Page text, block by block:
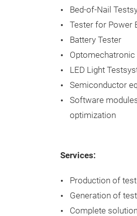
Bed-of-Nail
Tester for Power
Battery Tester
Optomechatronic
LED Light
Semiconductor
Software
optimization
Services:
Production of
Generation of
Complete